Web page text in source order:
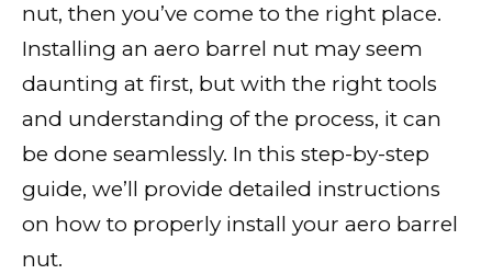
nut, then you’ve come to the right place.
Installing an aero barrel nut may seem
daunting at first, but with the right tools
and understanding of the process, it can
be done seamlessly. In this step-by-step
guide, we’ll provide detailed instructions
on how to properly install your aero barrel
nut.